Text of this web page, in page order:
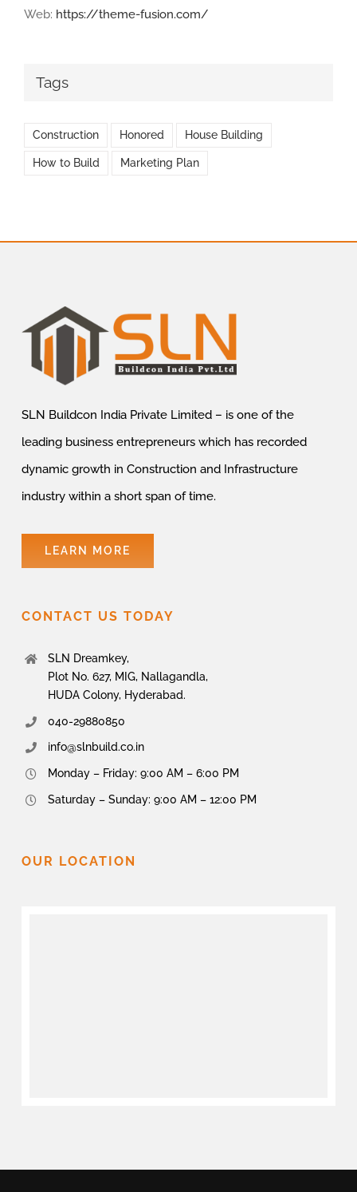
Web: https://theme-fusion.com/
Tags
Construction Honored House Building
How to Build Marketing Plan
SLN Buildcon India Private Limited – is one of the
leading business entrepreneurs which has recorded
dynamic growth in Construction and Infrastructure
industry within a short span of time.
LEARN MORE
CONTACT US TODAY
SLN Dreamkey,
Plot No. 627, MIG, Nallagandla,
HUDA Colony, Hyderabad.
040-29880850
info@slnbuild.co.in
Monday – Friday: 9:00 AM – 6:00 PM
Saturday – Sunday: 9:00 AM – 12:00 PM
OUR LOCATION